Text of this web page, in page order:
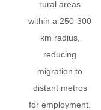
rural areas
within a 250-300
km radius,
reducing
migration to
distant metros
for employment.